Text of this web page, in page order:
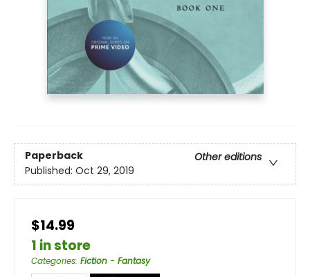
Paperback
Other editions
Published: Oct 29, 2019
$14.99
1 in store
Categories: Fiction - Fantasy